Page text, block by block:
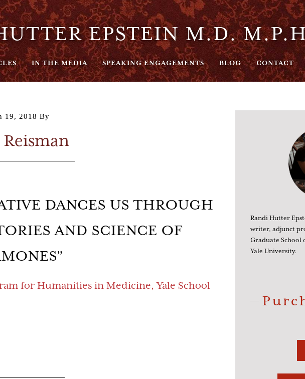
EPSTEIN M.D.
IN THE MEDIA SPEAKING ENGAGEMENTS BLOG CONTACT
19, 2018 By
DANCES US THROUGH
AND SCIENCE OF
for Humanities in Medicine, Yale School
Randi Hutter
writer, adjunct
Graduate School
Yale University.